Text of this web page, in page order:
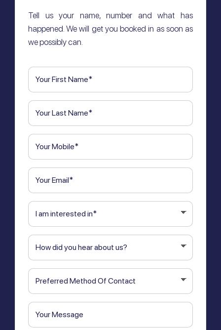
Tell us your name, number and what has
happened. We will get you booked in as soon as
we possibly can.
First
Name(Required)
Last
Name(Required)
Phone
Email
I
am
(Required)
How
did
hear
about
us?
Preferred
Method
Contact
Your
Message